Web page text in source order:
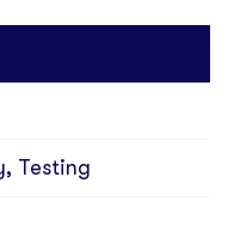
Testing